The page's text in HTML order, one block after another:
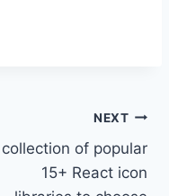
NEXT
of popular
15+ React icon